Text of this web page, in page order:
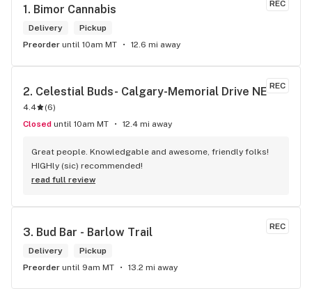
REC
1. Bimor Cannabis
Delivery
Pickup
Preorder until 10am MT 12.6 mi away
REC
2. Celestial Buds- Calgary-Memorial Drive NE
4.4 (6)
Closed until 10am MT 12.4 mi away
Great people. Knowledgable and awesome, friendly folks!
HIGHly (sic) recommended!
read full review
REC
3. Bud Bar - Barlow Trail
Delivery
Pickup
Preorder until 9am MT 13.2 mi away